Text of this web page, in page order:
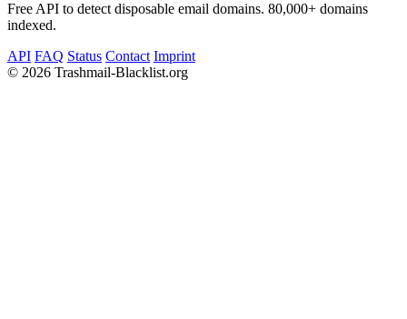
Free API to detect disposable email domains. 80,000+ domains
indexed.
API FAQ Status Contact Imprint
© 2026 Trashmail-Blacklist.org